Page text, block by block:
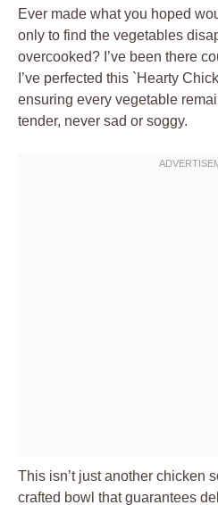
Ever made what you hoped
only to find the vegetables
overcooked? I’ve been there
I’ve perfected this `Hearty
ensuring every vegetable
tender, never sad or soggy.
This isn’t just another chicken
crafted bowl that guarantees